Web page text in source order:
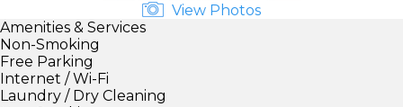
View Photos
Amenities & Services
Non-Smoking
Free Parking
Internet / Wi-Fi
Laundry / Dry Cleaning